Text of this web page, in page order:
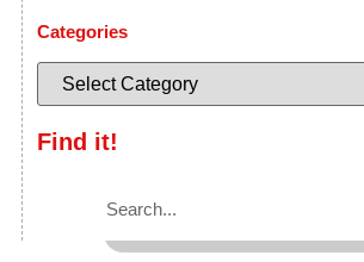
Categories
Find it!